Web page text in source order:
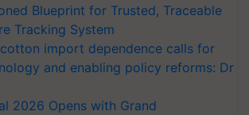
Blueprint for Trusted, Traceable
Tracking System
import dependence calls for
and enabling policy reforms: Dr
2026 Opens with Grand